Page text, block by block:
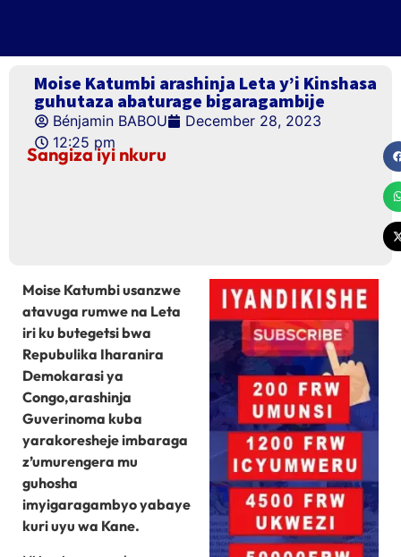
Moise Katumbi arashinja Leta y’i Kinshasa
guhutaza abaturage bigaragambije
Bénjamin BABOU
December 28, 2023
12:25 pm
Sangiza iyi nkuru
Moise Katumbi usanzwe
atavuga rumwe na Leta
iri ku butegetsi bwa
Repubulika Iharanira
Demokarasi ya
Congo,arashinja
Guverinoma kuba
yarakoresheje imbaraga
z’umurengera mu
guhosha
imyigaragambyo yabaye
kuri uyu wa Kane.